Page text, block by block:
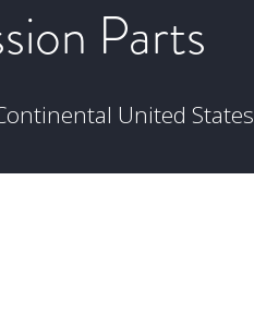
Parts
United States